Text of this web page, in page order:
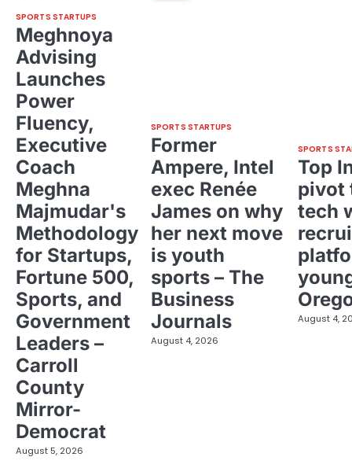
SPORTS STARTUPS
Meghnoya
Advising
Launches
Power
Fluency,
Executive
Coach
Meghna
Majmudar's
Methodology
for Startups,
Fortune 500,
Sports, and
Government
Leaders –
Carroll
County
Mirror-
Democrat
August 5, 2026
SPORTS STARTUPS
Former
Ampere, Intel
exec Renée
James on why
her next move
is youth
sports – The
Business
Journals
August 4, 2026
SPORTS
Top
pivot
tech
August 4,